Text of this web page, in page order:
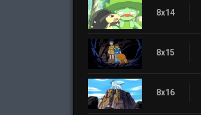
8x14
8x15
8x16